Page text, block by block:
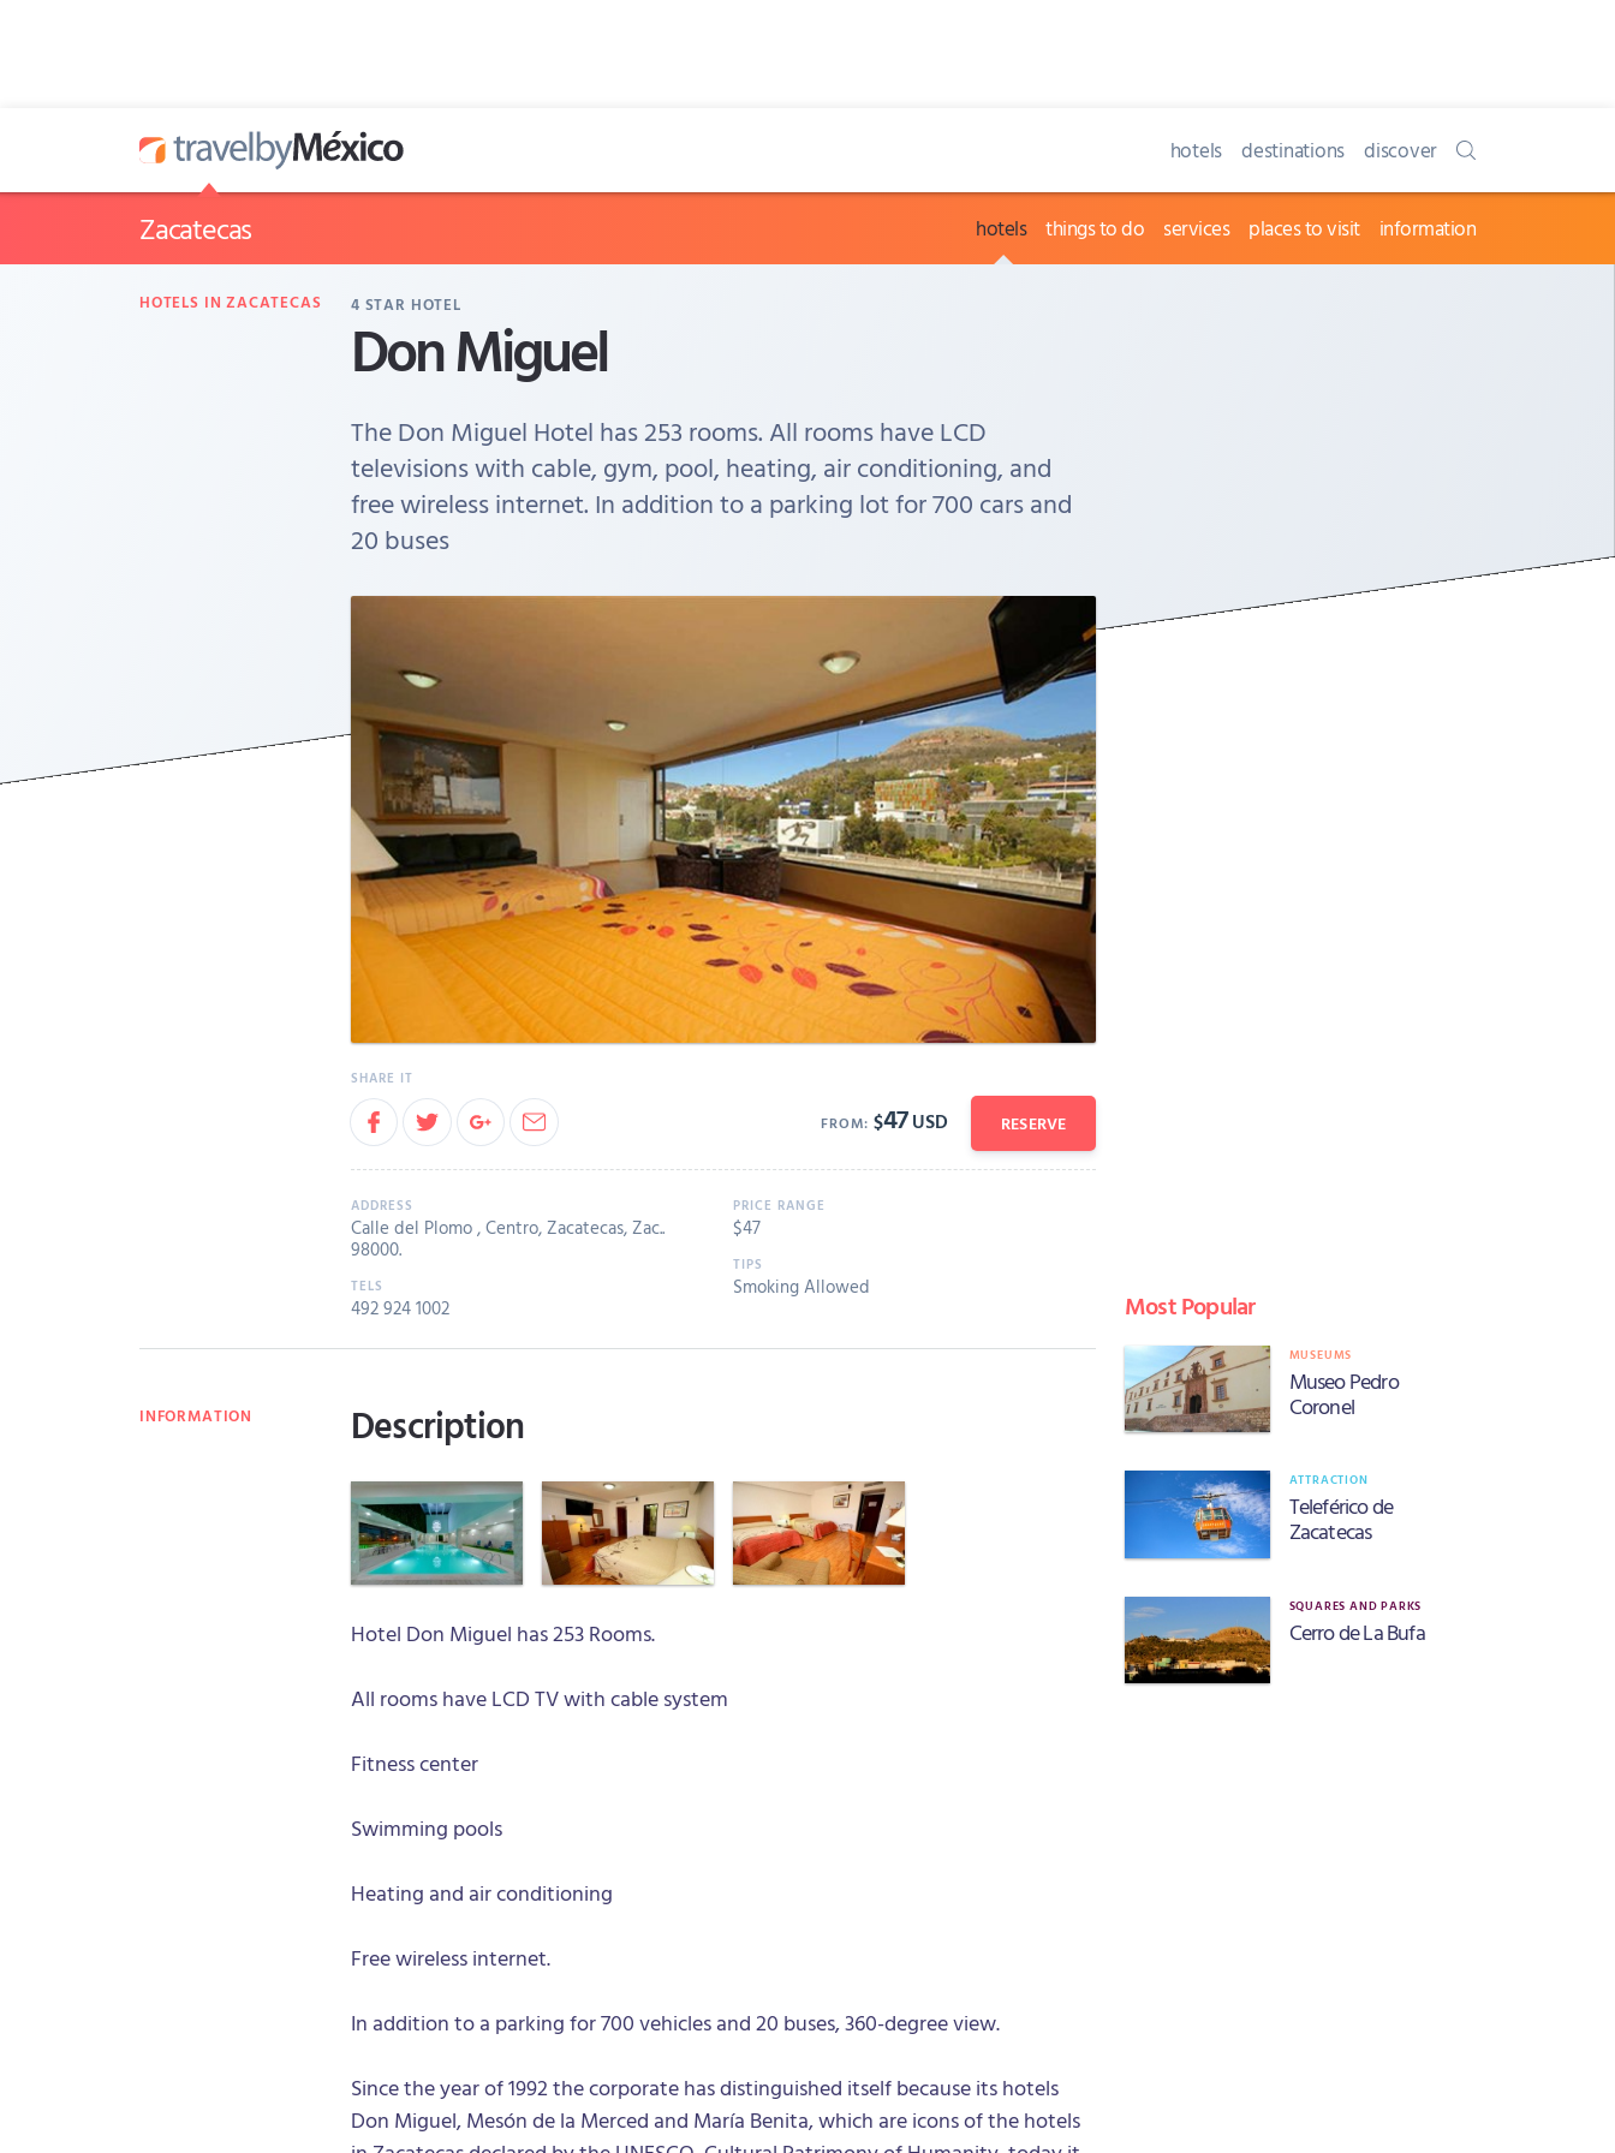
hotels destinations discover
Zacatecas hotels things to do services places to visit information
HOTELS IN ZACATECAS 4 STAR HOTEL
Don Miguel
The Don Miguel Hotel has 253 rooms. All rooms have LCD
televisions with cable, gym, pool, heating, air conditioning, and
free wireless internet. In addition to a parking lot for 700 cars and
20 buses
FROM: $47USD RESERVE
Calle del Plomo , Centro, Zacatecas, Zac..
98000.
492 924 1002
$47
Smoking Allowed
INFORMATION Description
Hotel Don Miguel has 253 Rooms.
All rooms have LCD TV with cable system
Fitness center
Swimming pools
Heating and air conditioning
Free wireless internet.
In addition to a parking for 700 vehicles and 20 buses, 360-degree view.
Since the year of 1992 the corporate has distinguished itself because its hotels
Don Miguel, Mesón de la Merced and María Benita, which are icons of the hotels
Most Popular
MUSEUMS
Museo Pedro
Coronel
ATTRACTION
Teleférico de
Zacatecas
SQUARES AND PARKS
Cerro de La Bufa